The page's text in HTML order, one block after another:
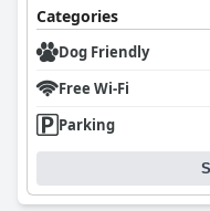
Categories
Dog Friendly
Free Wi-Fi
Parking